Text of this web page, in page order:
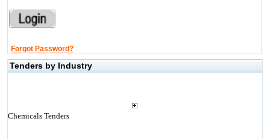
Forgot Password?
Tenders by Industry
Chemicals Tenders